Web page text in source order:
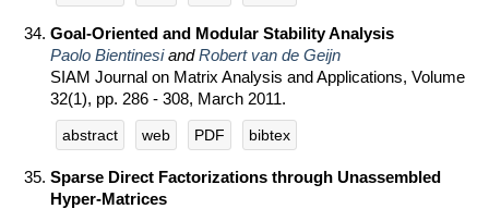
Goal-Oriented and Modular Stability Analysis
Paolo BientinesiandRobert van de Geijn
SIAM Journal on Matrix Analysis and Applications, Volume
32(1), pp. 286 - 308, March 2011.
abstract web PDF bibtex
Sparse Direct Factorizations through Unassembled
Hyper-Matrices